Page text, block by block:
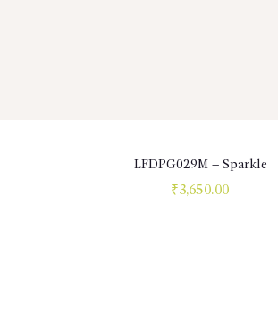
LFDPG029M – Sparkle
₹3,650.00